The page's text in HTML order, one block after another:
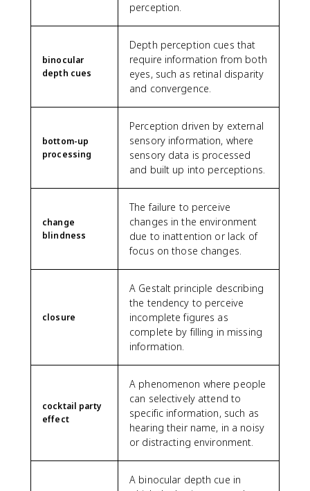
perception.
binocular
depth cues
Depth perception cues that
require information from both
eyes, such as retinal disparity
and convergence.
bottom-up
processing
Perception driven by external
sensory information, where
sensory data is processed
and built up into perceptions.
change
blindness
The failure to perceive
changes in the environment
due to inattention or lack of
focus on those changes.
closure
A Gestalt principle describing
the tendency to perceive
incomplete figures as
complete by filling in missing
information.
cocktail party
effect
A phenomenon where people
can selectively attend to
specific information, such as
hearing their name, in a noisy
or distracting environment.
A binocular depth cue in